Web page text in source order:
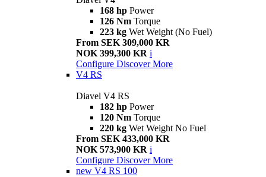
168 hp Power
126 Nm Torque
223 kg Wet Weight (No Fuel)
From SEK 309,000 KR
NOK 399,300 KR i
Configure Discover More
V4 RS
Diavel V4 RS
182 hp Power
120 Nm Torque
220 kg Wet Weight No Fuel
From SEK 433,000 KR
NOK 573,900 KR i
Configure Discover More
new V4 RS 100